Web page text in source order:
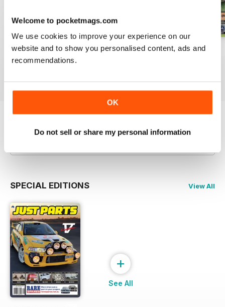
Welcome to pocketmags.com
We use cookies to improve your experience on our
website and to show you personalised content, ads and
recommendations.
OK
Do not sell or share my personal information
23-12
Buy for$3.99
23-11 23-10
SPECIAL EDITIONS View All
+
See All